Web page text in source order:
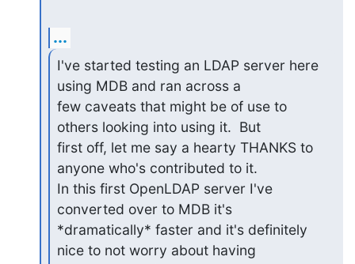
...
I've started testing an LDAP server here
using MDB and ran across a
few caveats that might be of use to
others looking into using it.  But
first off, let me say a hearty THANKS to
anyone who's contributed to it.
In this first OpenLDAP server I've
converted over to MDB it's
*dramatically* faster and it's definitely
nice to not worry about having